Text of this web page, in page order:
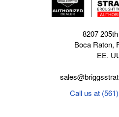
8207
Boca Raton,
EE.
Call us at